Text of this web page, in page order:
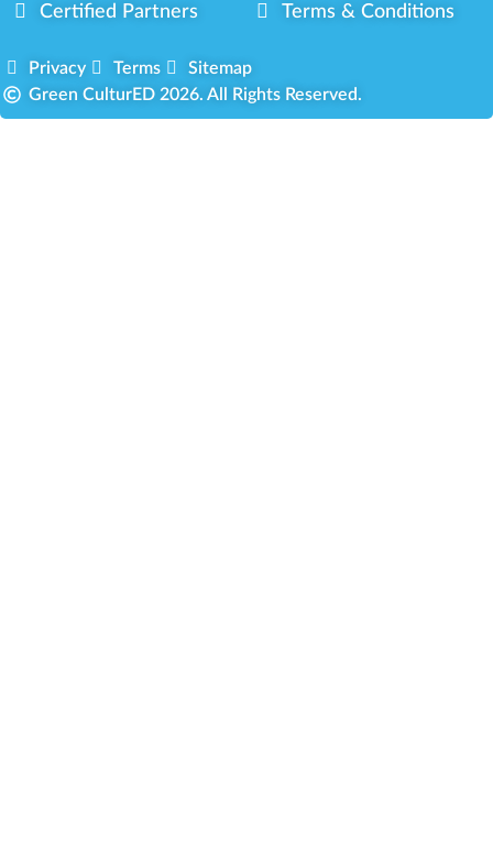
Certified Partners
Terms & Conditions
Privacy Terms
Sitemap
Green CulturED 2026. All Rights Reserved.